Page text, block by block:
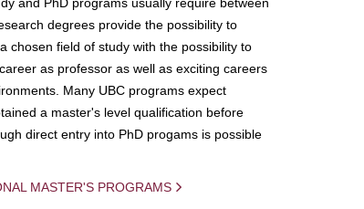
degrees provide the possibility to
chosen field of study with the possibility to
as professor as well as exciting careers
Many UBC programs expect
a master's level qualification before
direct entry into PhD progams is possible
MASTER'S PROGRAMS